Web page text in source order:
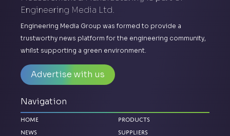
Engineering Media Ltd.
Engineering Media Group was formed to provide a
trustworthy news platform for the engineering community,
whilst supporting a green environment.
Advertise with us
Navigation
Home
News
Products
Suppliers